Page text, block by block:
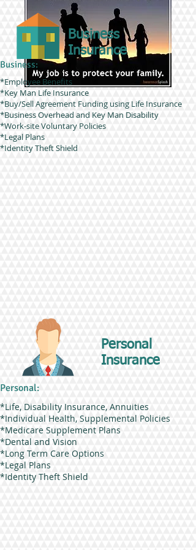
Business
Insurance
Business:
*Employee Benefits
*Key Man Life Insurance
*Buy/Sell Agreement Funding using Life Insurance
*Business Overhead and Key Man Disability
*Work-site Voluntary Policies
*Legal Plans
*Identity Theft Shield
Personal
Insurance
Personal:
*Life, Disability Insurance, Annuities
*Individual Health, Supplemental Policies
*Medicare Supplement Plans
*Dental and Vision
*Long Term Care Options
*Legal Plans
*Identity Theft Shield